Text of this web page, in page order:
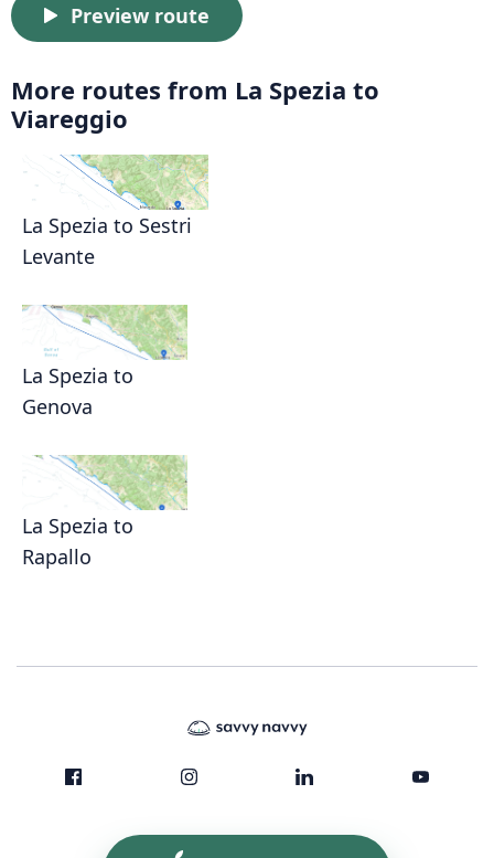
Preview route
More routes from La Spezia to
Viareggio
La Spezia to Sestri
Levante
La Spezia to
Genova
La Spezia to
Rapallo